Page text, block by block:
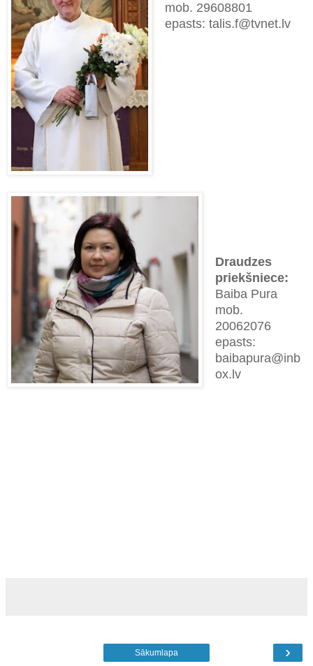
mob. 29608801
epasts: talis.f@tvnet.lv
Draudzes
priekšniece:
Baiba Pura
mob.
20062076
epasts:
baibapura@inb
ox.lv
›
Sākumlapa